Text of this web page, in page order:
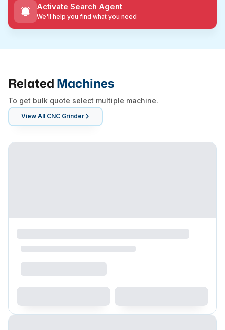
Activate Search Agent
We'll help you find what you need
Related Machines
To get bulk quote select multiple machine.
View All CNC Grinder